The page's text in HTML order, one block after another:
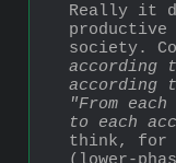
Really it
productive
society.
according
"From
to each
think, for